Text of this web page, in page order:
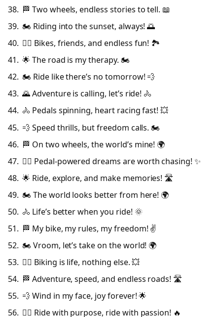
🏁 Two wheels, endless stories to tell. 📖
🏍️ Riding into the sunset, always! 🌅
🚴‍♂️ Bikes, friends, and endless fun! 🏞️
🌟 The road is my therapy. 🏍️
🏍️ Ride like there’s no tomorrow! 💨
🌄 Adventure is calling, let’s ride! 🚴
🚴 Pedals spinning, heart racing fast! 💥
💨 Speed thrills, but freedom calls. 🏍️
🏁 On two wheels, the world’s mine! 🌍
🚴‍♀️ Pedal-powered dreams are worth chasing! ✨
🌟 Ride, explore, and make memories! 🛣️
🏍️ The world looks better from here! 🌍
🚴 Life’s better when you ride! 🌞
🏁 My bike, my rules, my freedom! ✌️
🏍️ Vroom, let’s take on the world! 🌍
🚴‍♂️ Biking is life, nothing else. 💥
🏁 Adventure, speed, and endless roads! 🛣️
💨 Wind in my face, joy forever! 🌟
🚴‍♀️ Ride with purpose, ride with passion! 🔥